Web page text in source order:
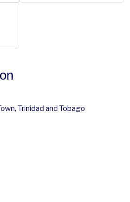
Trinidad and Tobago